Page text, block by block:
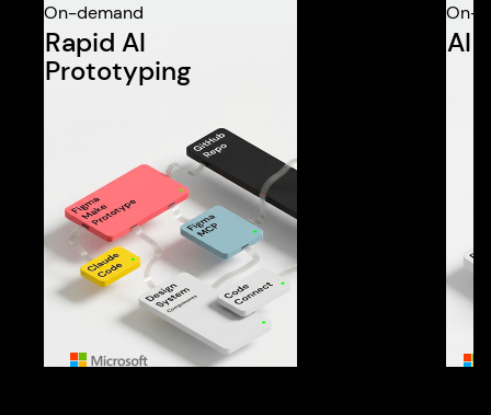
On-demand
Rapid AI
Prototyping
On-
AI